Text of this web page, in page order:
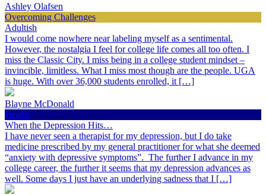
Ashley Olafsen
Overcoming Challenges
Adultish
I would come nowhere near labeling myself as a sentimental.
However, the nostalgia I feel for college life comes all too often. I
miss the Classic City. I miss being in a college student mindset –
invincible, limitless. What I miss most though are the people. UGA
is huge. With over 36,000 students enrolled, it […]
Blayne McDonald
Health
When the Depression Hits…
I have never seen a therapist for my depression, but I do take
medicine prescribed by my general practitioner for what she deemed
“anxiety with depressive symptoms”. The further I advance in my
college career, the further it seems that my depression advances as
well. Some days I just have an underlying sadness that I […]